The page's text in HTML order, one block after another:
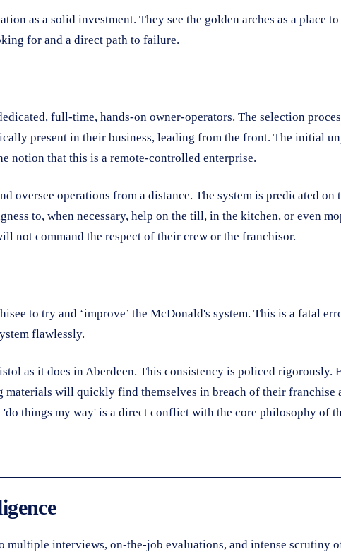
as a solid investment. They see the golden arches as a place
for and a direct path to failure.
full-time, hands-on owner-operators. The selection
present in their business, leading from the front. The initial
notion that this is a remote-controlled enterprise.
operations from a distance. The system is predicated on
to, when necessary, help on the till, in the kitchen, or even
not command the respect of their crew or the franchisor.
to try and ‘improve’ the McDonald's system. This is a fatal
flawlessly.
as it does in Aberdeen. This consistency is policed rigorously.
will quickly find themselves in breach of their franchise
things my way' is a direct conflict with the core philosophy of
interviews, on-the-job evaluations, and intense scrutiny